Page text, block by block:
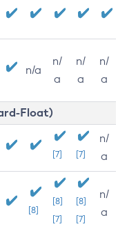
n/a
n/
a
n/
a
n/
a
Float)
[7] [7]
n/
a
[8]
[8]
[7]
[8]
[7]
n/
a